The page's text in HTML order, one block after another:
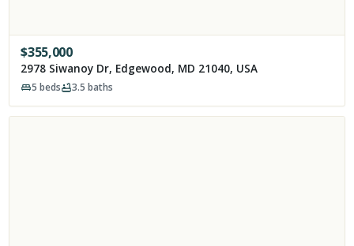
$355,000
2978 Siwanoy Dr, Edgewood, MD 21040, USA
5 beds 3.5 baths